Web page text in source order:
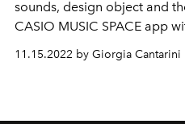
sounds, design object and
CASIO MUSIC SPACE app
and amplify your own music,
marks a new chapter in the
11.15.2022 by Giorgia Cantarini